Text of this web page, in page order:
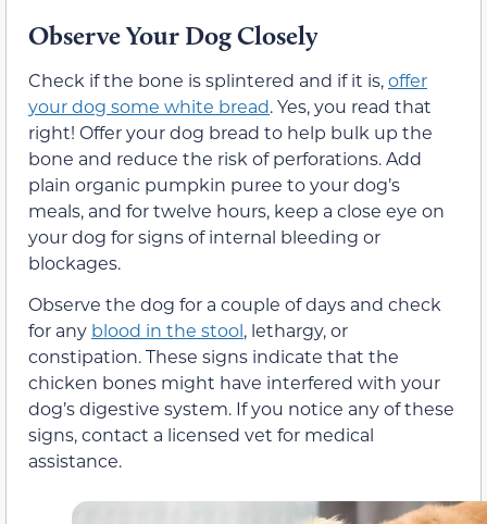
Observe Your Dog Closely
Check if the bone is splintered and if it is,offer
your dog some white bread. Yes, you read that
right! Offer your dog bread to help bulk up the
bone and reduce the risk of perforations. Add
plain organic pumpkin puree to your dog’s
meals, and for twelve hours, keep a close eye on
your dog for signs of internal bleeding or
blockages.
Observe the dog for a couple of days and check
for any blood in the stool, lethargy, or
constipation. These signs indicate that the
chicken bones might have interfered with your
dog’s digestive system. If you notice any of these
signs, contact a licensed vet for medical
assistance.